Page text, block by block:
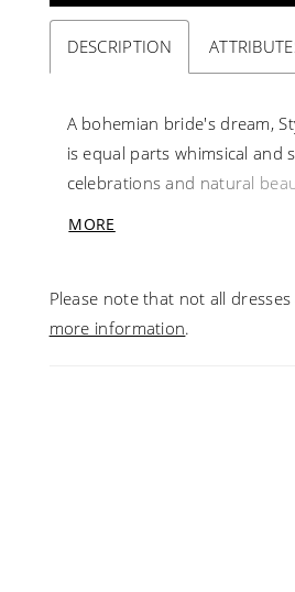
DESCRIPTION
A bohemian bride's dream,
is equal parts whimsical and
celebrations and natural
pleasure to wear and
coordinating viel for a look of
MORE
Please note that not all
more information.